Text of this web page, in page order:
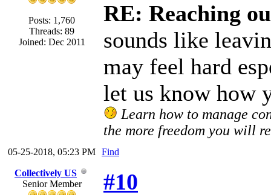
Posts: 1,760
Threads: 89
Joined: Dec 2011
RE: Reaching
sounds like
may feel hard
let us know how
Learn how to manage
the more freedom you will
05-25-2018, 05:23 PM Find
Collectively US
Senior Member
#10